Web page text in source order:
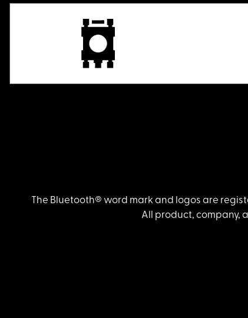
The Bluetooth® word mark and logos are
All product, company,